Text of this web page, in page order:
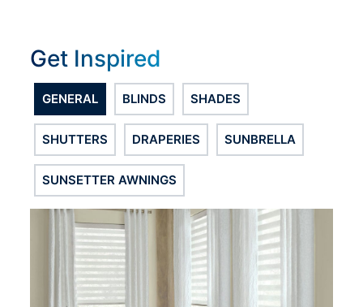
Get Inspired
GENERAL BLINDS SHADES
SHUTTERS DRAPERIES SUNBRELLA
SUNSETTER AWNINGS